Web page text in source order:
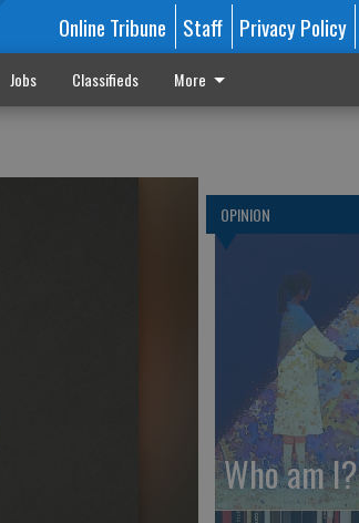
Online Tribune Staff Privacy Policy
Jobs Classifieds More
OPINION
Who am I?